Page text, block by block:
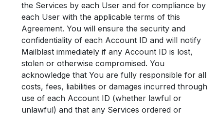
the Services by each User and for compliance by
each User with the applicable terms of this
Agreement. You will ensure the security and
confidentiality of each Account ID and will notify
Mailblast immediately if any Account ID is lost,
stolen or otherwise compromised. You
acknowledge that You are fully responsible for all
costs, fees, liabilities or damages incurred through
use of each Account ID (whether lawful or
unlawful) and that any Services ordered or